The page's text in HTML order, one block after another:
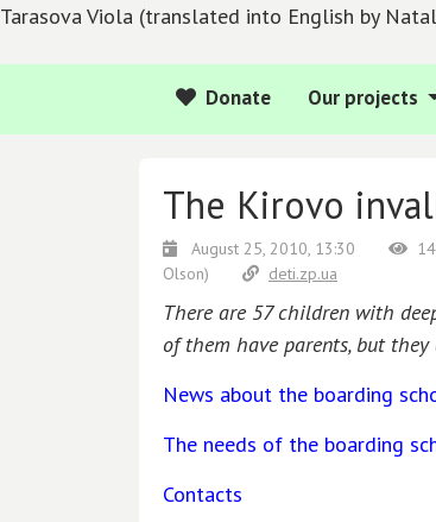
Tarasova Viola (translated into English by
Donate Our projects
The Kirovo
August 25, 2010, 13:30
Olson)
deti.zp.ua
There are 57 children with
of them have parents, but
News about the boarding
The needs of the boarding
Contacts